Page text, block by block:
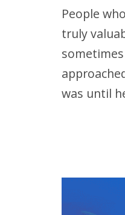
People
truly
was until